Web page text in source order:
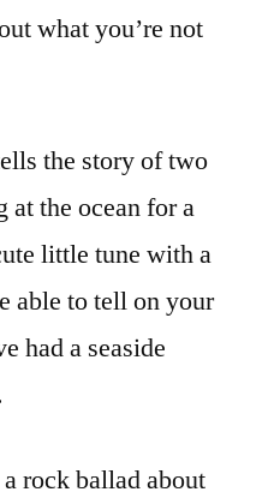
what you’re not
the story of two
at the ocean for a
little tune with a
able to tell on your
had a seaside
rock ballad about